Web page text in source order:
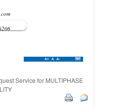
A+ A A- हिंदी
Service for MULTIPHASE